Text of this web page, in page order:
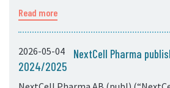
Read more
2026-05-04
NextCell Pharma
2024/2025